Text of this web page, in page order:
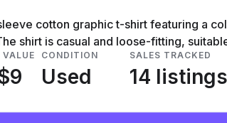
cotton graphic t-shirt featuring a
shirt is casual and loose-fitting,
VALUE CONDITION
Used
SALES TRACKED
14 listings